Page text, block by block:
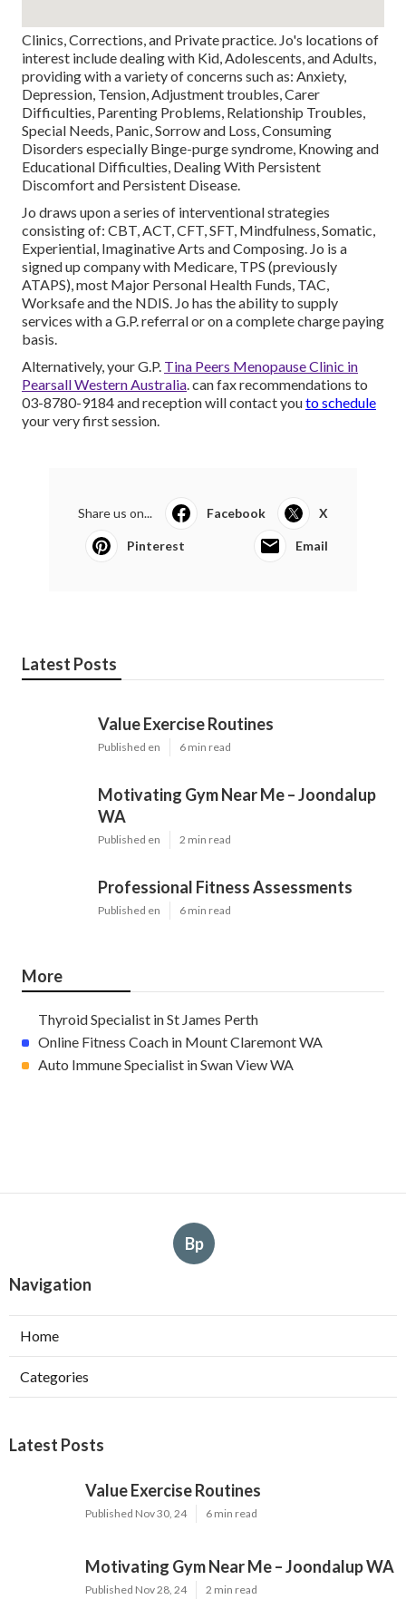
Clinics, Corrections, and Private practice. Jo's locations of
interest include dealing with Kid, Adolescents, and Adults,
providing with a variety of concerns such as: Anxiety,
Depression, Tension, Adjustment troubles, Carer
Difficulties, Parenting Problems, Relationship Troubles,
Special Needs, Panic, Sorrow and Loss, Consuming
Disorders especially Binge-purge syndrome, Knowing and
Educational Difficulties, Dealing With Persistent
Discomfort and Persistent Disease.
Jo draws upon a series of interventional strategies
consisting of: CBT, ACT, CFT, SFT, Mindfulness, Somatic,
Experiential, Imaginative Arts and Composing. Jo is a
signed up company with Medicare, TPS (previously
ATAPS), most Major Personal Health Funds, TAC,
Worksafe and the NDIS. Jo has the ability to supply
services with a G.P. referral or on a complete charge paying
basis.
Alternatively, your G.P. Tina Peers Menopause Clinic in
Pearsall Western Australia. can fax recommendations to
03-8780-9184 and reception will contact youto schedule
your very first session.
Share us on... Facebook X
Pinterest Email
Latest Posts
Value Exercise Routines
Published en 6 min read
Motivating Gym Near Me – Joondalup
WA
Published en 2 min read
Professional Fitness Assessments
Published en 6 min read
More
Thyroid Specialist in St James Perth
Online Fitness Coach in Mount Claremont WA
Auto Immune Specialist in Swan View WA
Bp
Navigation
Home
Categories
Latest Posts
Value Exercise Routines
Published Nov 30, 24 6 min read
Motivating Gym Near Me – Joondalup WA
Published Nov 28, 24 2 min read